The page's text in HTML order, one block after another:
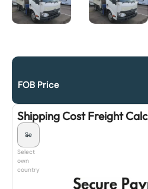
FOB Price
Shipping Cost Freight
Select
own
country